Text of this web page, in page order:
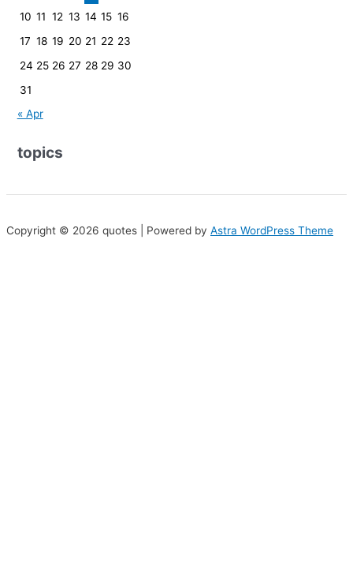
10 11 12 13 14 15 16
17 18 19 20 21 22 23
24 25 26 27 28 29 30
31
« Apr
topics
Copyright © 2026 quotes | Powered by Astra WordPress Theme